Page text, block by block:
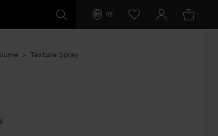
SE
Texture Spray